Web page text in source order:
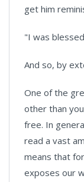
get him
"I was
And so, by
One of the
other than
free. In
read a vast
means that
exposes our